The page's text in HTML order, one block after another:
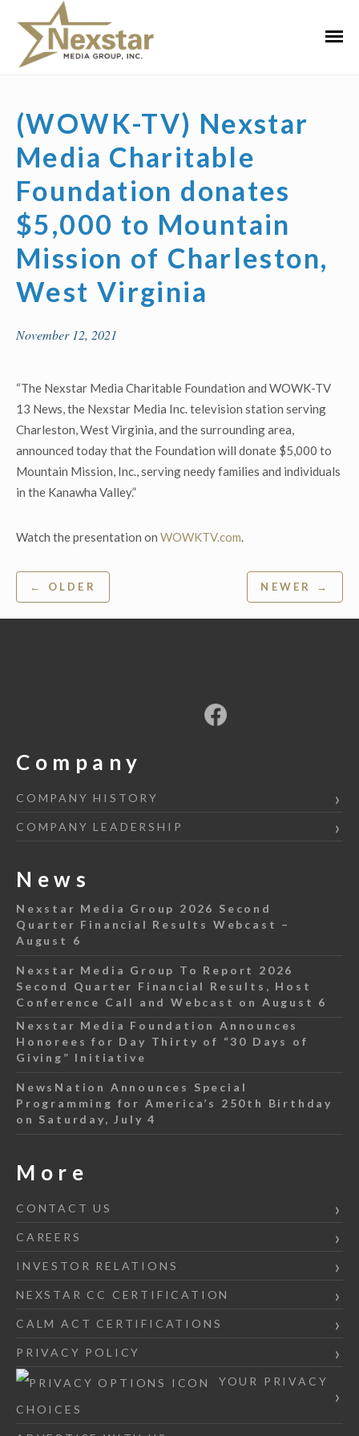
content
(WOWK-TV) Nexstar
Media Charitable
Foundation donates
$5,000 to Mountain
Mission of Charleston,
West Virginia
November 12, 2021
“The Nexstar Media Charitable Foundation and WOWK-TV
13 News, the Nexstar Media Inc. television station serving
Charleston, West Virginia, and the surrounding area,
announced today that the Foundation will donate $5,000 to
Mountain Mission, Inc., serving needy families and individuals
in the Kanawha Valley.”
Watch the presentation on WOWKTV.com.
Post
navigation
← OLDER NEWER →
Company
COMPANY HISTORY
COMPANY LEADERSHIP
News
Nexstar Media Group 2026 Second
Quarter Financial Results Webcast –
August 6
Nexstar Media Group To Report 2026
Second Quarter Financial Results, Host
Conference Call and Webcast on August 6
Nexstar Media Foundation Announces
Honorees for Day Thirty of “30 Days of
Giving” Initiative
NewsNation Announces Special
Programming for America’s 250th Birthday
on Saturday, July 4
More
CONTACT US
CAREERS
INVESTOR RELATIONS
NEXSTAR CC CERTIFICATION
CALM ACT CERTIFICATIONS
PRIVACY POLICY
YOUR PRIVACY
CHOICES